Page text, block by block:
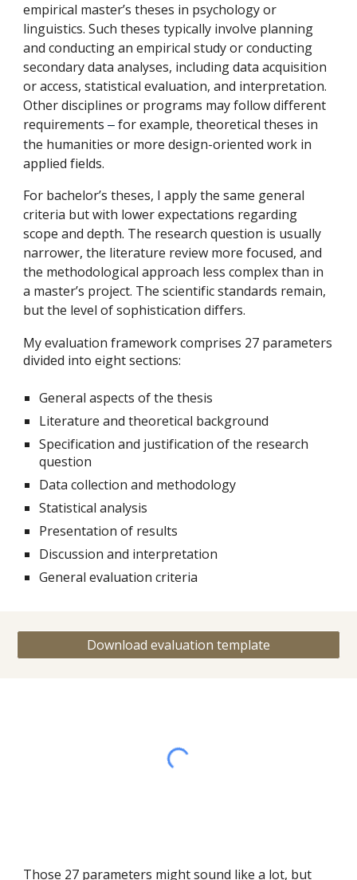
empirical master’s theses in psychology or
linguistics. Such theses typically involve planning
and conducting an empirical study or conducting
secondary data analyses, including data acquisition
or access, statistical evaluation, and interpretation.
Other disciplines or programs may follow different
requirements–for example, theoretical theses in
the humanities or more design-oriented work in
applied fields.
For bachelor’s theses, I apply the same general
criteria but with lower expectations regarding
scope and depth. The research question is usually
narrower, the literature review more focused, and
the methodological approach less complex than in
a master’s project. The scientific standards remain,
but the level of sophistication differs.
My evaluation framework comprises 27 parameters
divided into eight sections:
General aspects of the thesis
Literature and theoretical background
Specification and justification of the research
question
Data collection and methodology
Statistical analysis
Presentation of results
Discussion and interpretation
General evaluation criteria
Download evaluation template
Those 27 parameters might sound like a lot, but